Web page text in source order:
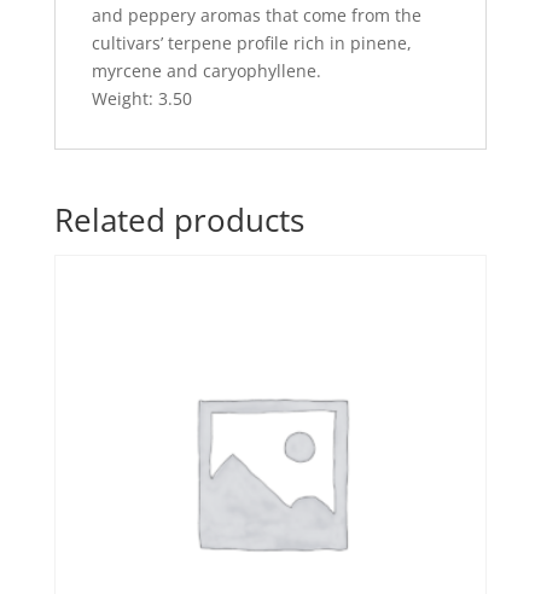
and peppery aromas that come from the
cultivars’ terpene profile rich in pinene,
myrcene and caryophyllene.
Weight: 3.50
Related products